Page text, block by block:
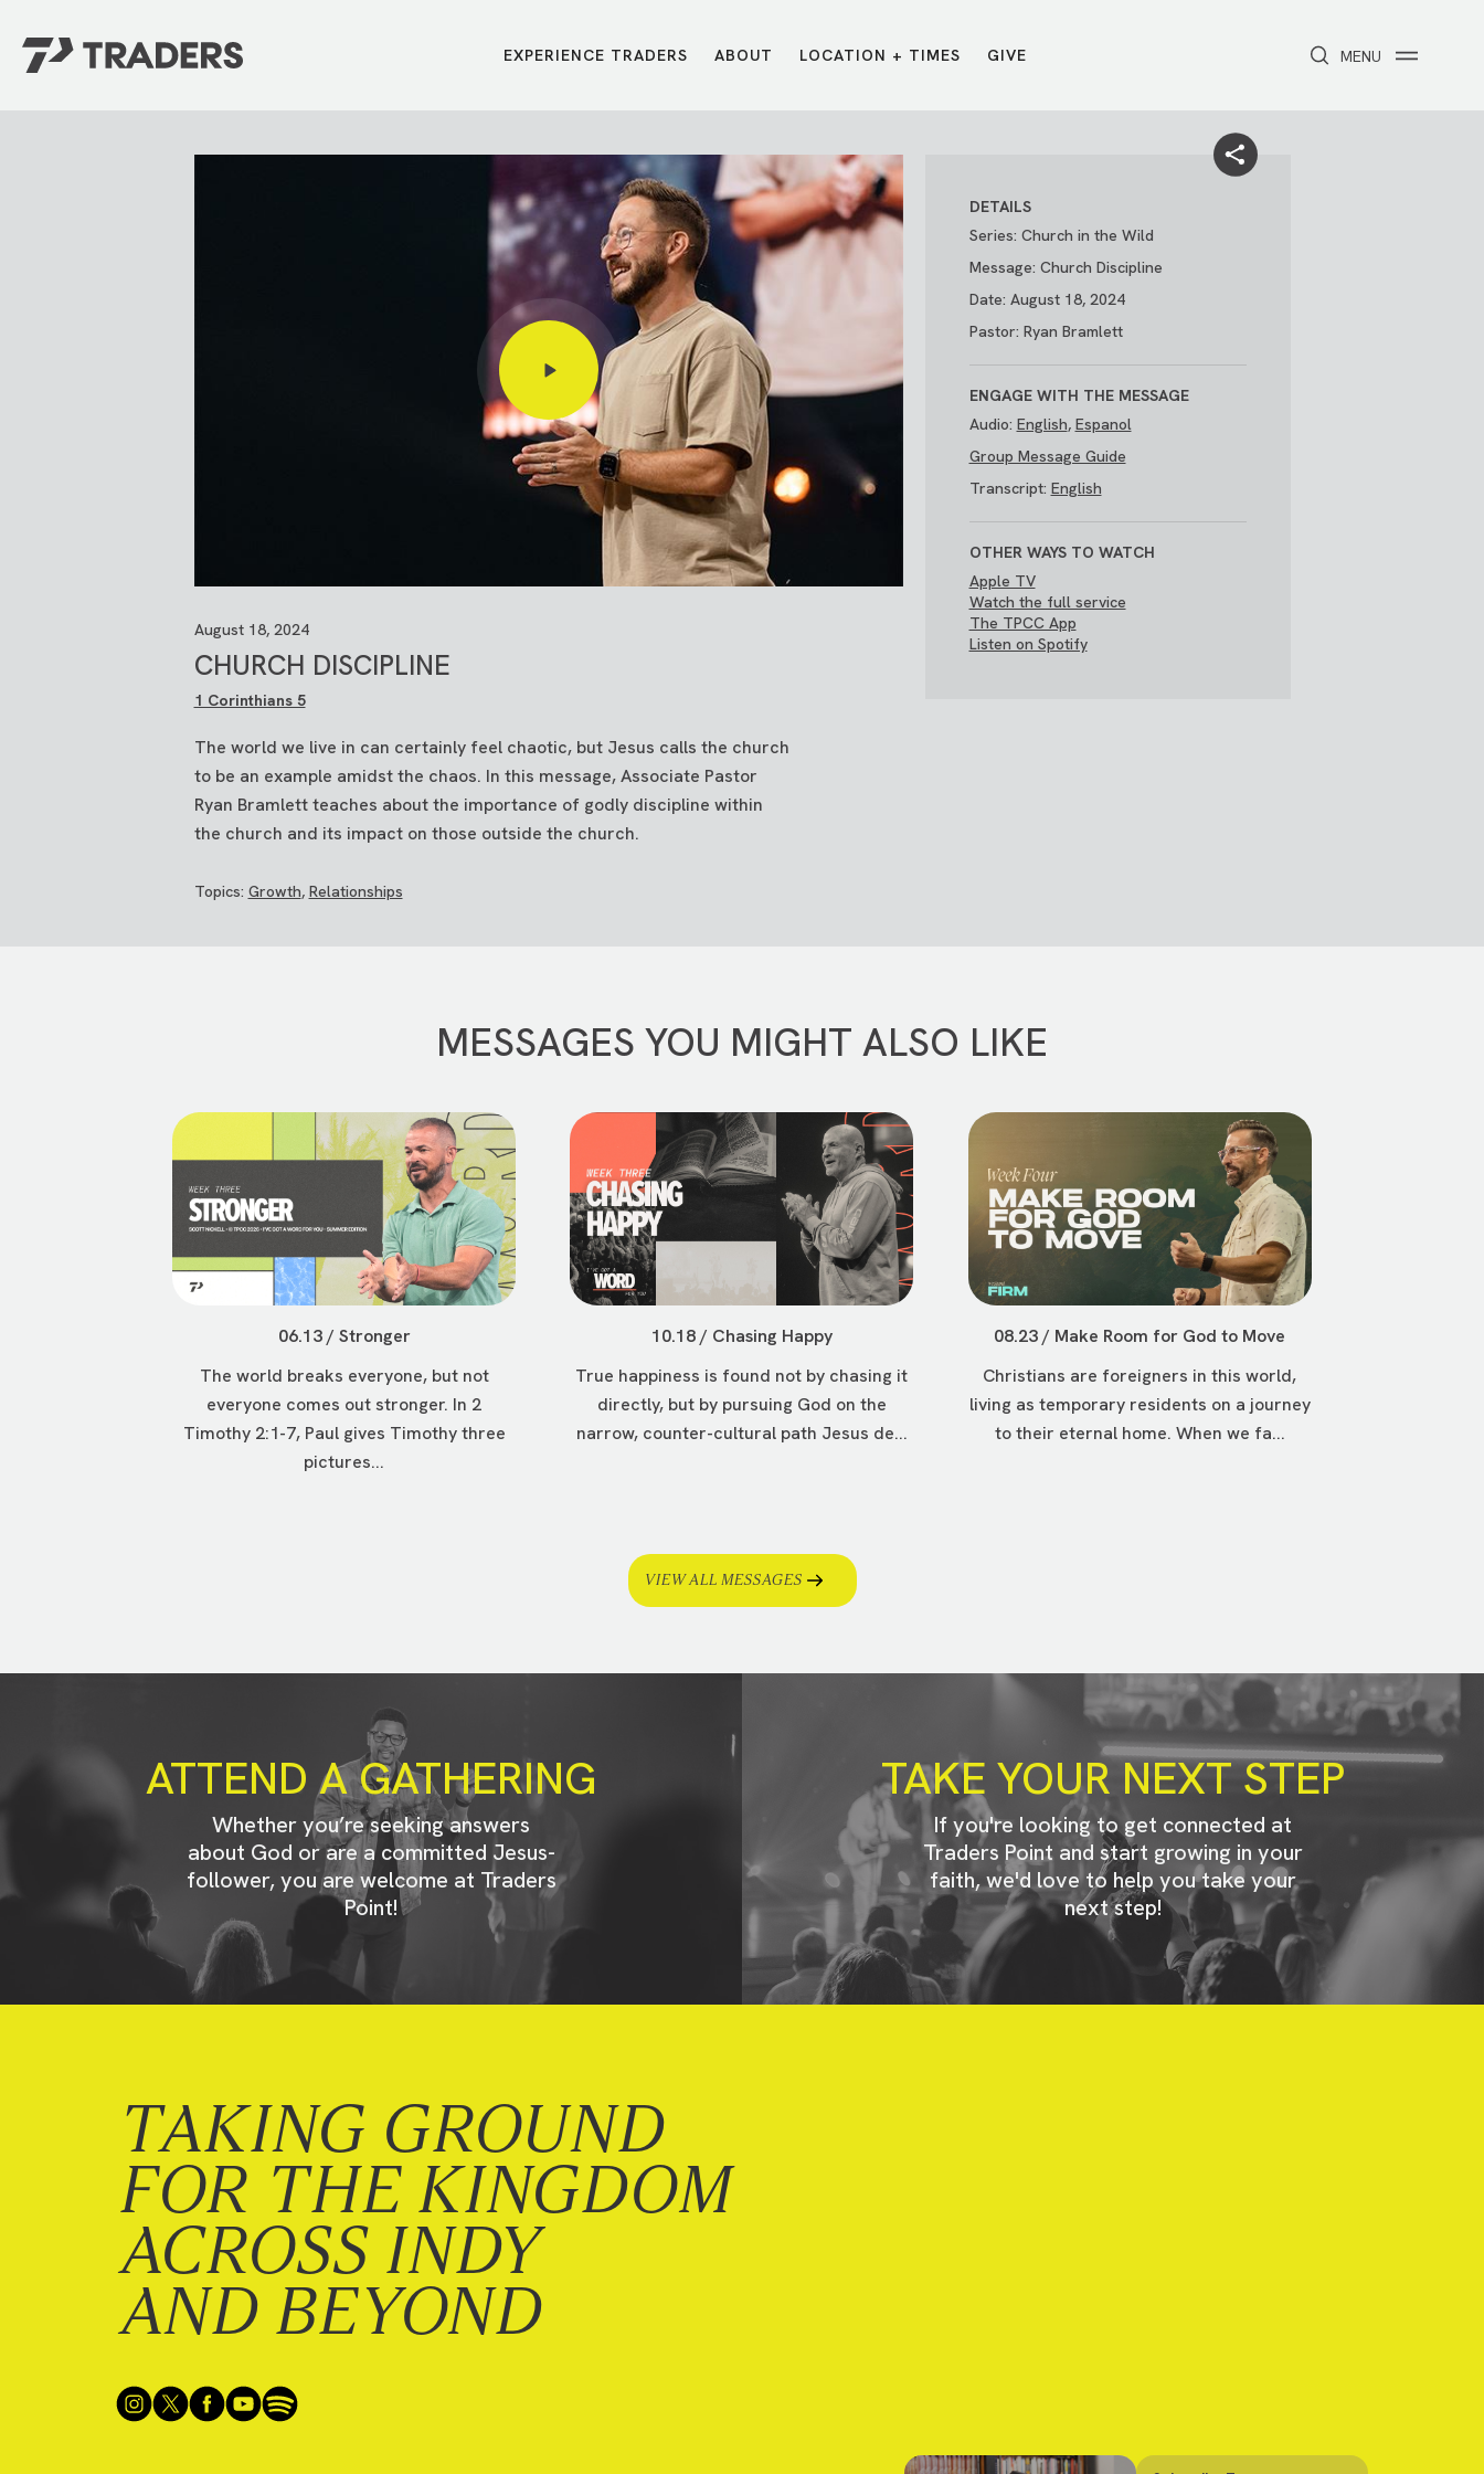
Toggle navigation
MENU
CLOSE
Watch on the App
Watch Live Online
Listen on Spotify
Carmel
Downtown
Fishers
Midtown
Northwest
Plainfield
Westfield
Attend First Step
Join a Group
Make A Difference
/ TRADERS POINT APP / THE PARK
EXPERIENCE TRADERS ABOUT LOCATION + TIMES GIVE
August 18, 2024
CHURCH DISCIPLINE
1 Corinthians 5
The world we live in can certainly feel chaotic, but Jesus calls the church
to be an example amidst the chaos. In this message, Associate Pastor
Ryan Bramlett teaches about the importance of godly discipline within
the church and its impact on those outside the church.
Topics: Growth, Relationships
DETAILS
Series: Church in the Wild
Message: Church Discipline
Date: August 18, 2024
Pastor: Ryan Bramlett
ENGAGE WITH THE MESSAGE
Audio: English, Espanol
Group Message Guide
Transcript: English
OTHER WAYS TO WATCH
Apple TV
Watch the full service
The TPCC App
Listen on Spotify
MESSAGES YOU MIGHT ALSO LIKE
06.13 / Stronger
The world breaks everyone, but not
everyone comes out stronger. In 2
Timothy 2:1-7, Paul gives Timothy three
pictures...
10.18 / Chasing Happy
True happiness is found not by chasing it
directly, but by pursuing God on the
narrow, counter-cultural path Jesus de...
08.23 / Make Room for God to Move
Christians are foreigners in this world,
living as temporary residents on a journey
to their eternal home. When we fa...
VIEW ALL MESSAGES
ATTEND A GATHERING
Whether you’re seeking answers
about God or are a committed Jesus-
follower, you are welcome at Traders
Point!
TAKE YOUR NEXT STEP
If you're looking to get connected at
Traders Point and start growing in your
faith, we'd love to help you take your
next step!
TAKING GROUND
FOR THE KINGDOM
ACROSS INDY
AND BEYOND